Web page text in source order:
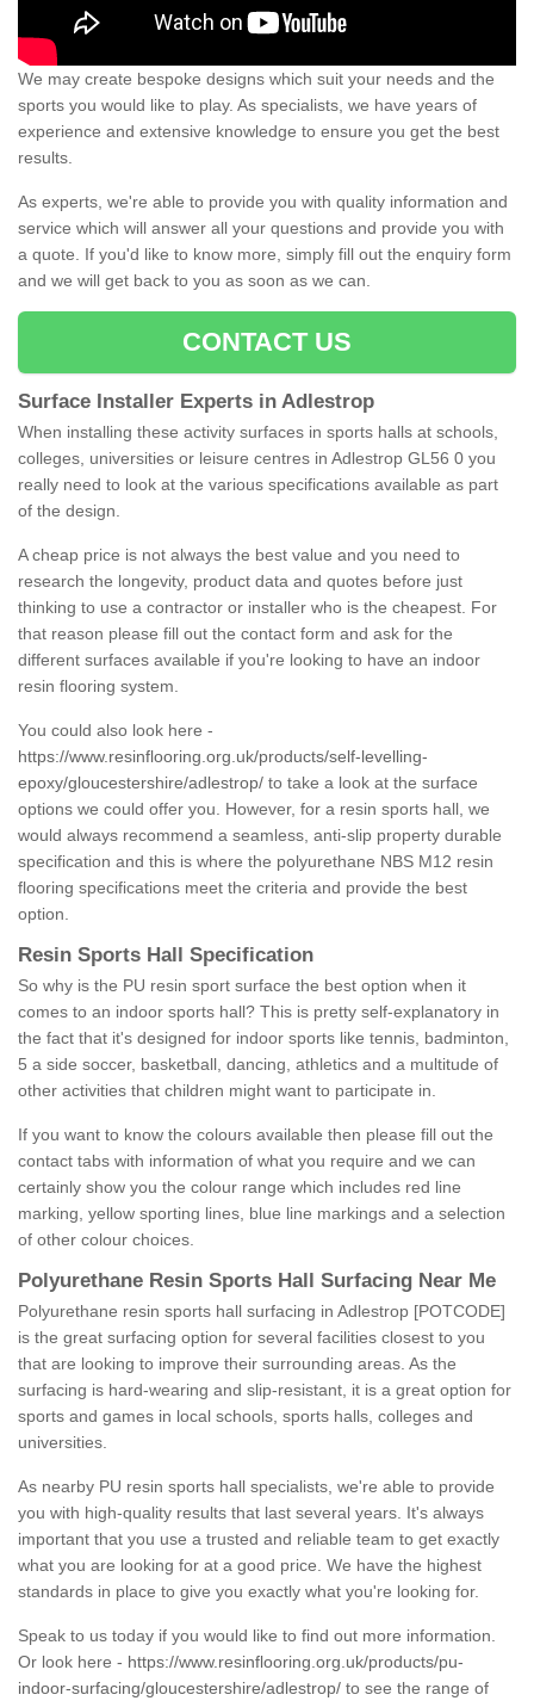
We may create bespoke designs which suit your needs and the
sports you would like to play. As specialists, we have years of
experience and extensive knowledge to ensure you get the best
results.
As experts, we're able to provide you with quality information and
service which will answer all your questions and provide you with
a quote. If you'd like to know more, simply fill out the enquiry form
and we will get back to you as soon as we can.
CONTACT US
Surface Installer Experts in Adlestrop
When installing these activity surfaces in sports halls at schools,
colleges, universities or leisure centres in Adlestrop GL56 0 you
really need to look at the various specifications available as part
of the design.
A cheap price is not always the best value and you need to
research the longevity, product data and quotes before just
thinking to use a contractor or installer who is the cheapest. For
that reason please fill out the contact form and ask for the
different surfaces available if you're looking to have an indoor
resin flooring system.
You could also look here -
https://www.resinflooring.org.uk/products/self-levelling-
epoxy/gloucestershire/adlestrop/ to take a look at the surface
options we could offer you. However, for a resin sports hall, we
would always recommend a seamless, anti-slip property durable
specification and this is where the polyurethane NBS M12 resin
flooring specifications meet the criteria and provide the best
option.
Resin Sports Hall Specification
So why is the PU resin sport surface the best option when it
comes to an indoor sports hall? This is pretty self-explanatory in
the fact that it's designed for indoor sports like tennis, badminton,
5 a side soccer, basketball, dancing, athletics and a multitude of
other activities that children might want to participate in.
If you want to know the colours available then please fill out the
contact tabs with information of what you require and we can
certainly show you the colour range which includes red line
marking, yellow sporting lines, blue line markings and a selection
of other colour choices.
Polyurethane Resin Sports Hall Surfacing Near Me
Polyurethane resin sports hall surfacing in Adlestrop [POTCODE]
is the great surfacing option for several facilities closest to you
that are looking to improve their surrounding areas. As the
surfacing is hard-wearing and slip-resistant, it is a great option for
sports and games in local schools, sports halls, colleges and
universities.
As nearby PU resin sports hall specialists, we're able to provide
you with high-quality results that last several years. It's always
important that you use a trusted and reliable team to get exactly
what you are looking for at a good price. We have the highest
standards in place to give you exactly what you're looking for.
Speak to us today if you would like to find out more information.
Or look here - https://www.resinflooring.org.uk/products/pu-
indoor-surfacing/gloucestershire/adlestrop/ to see the range of